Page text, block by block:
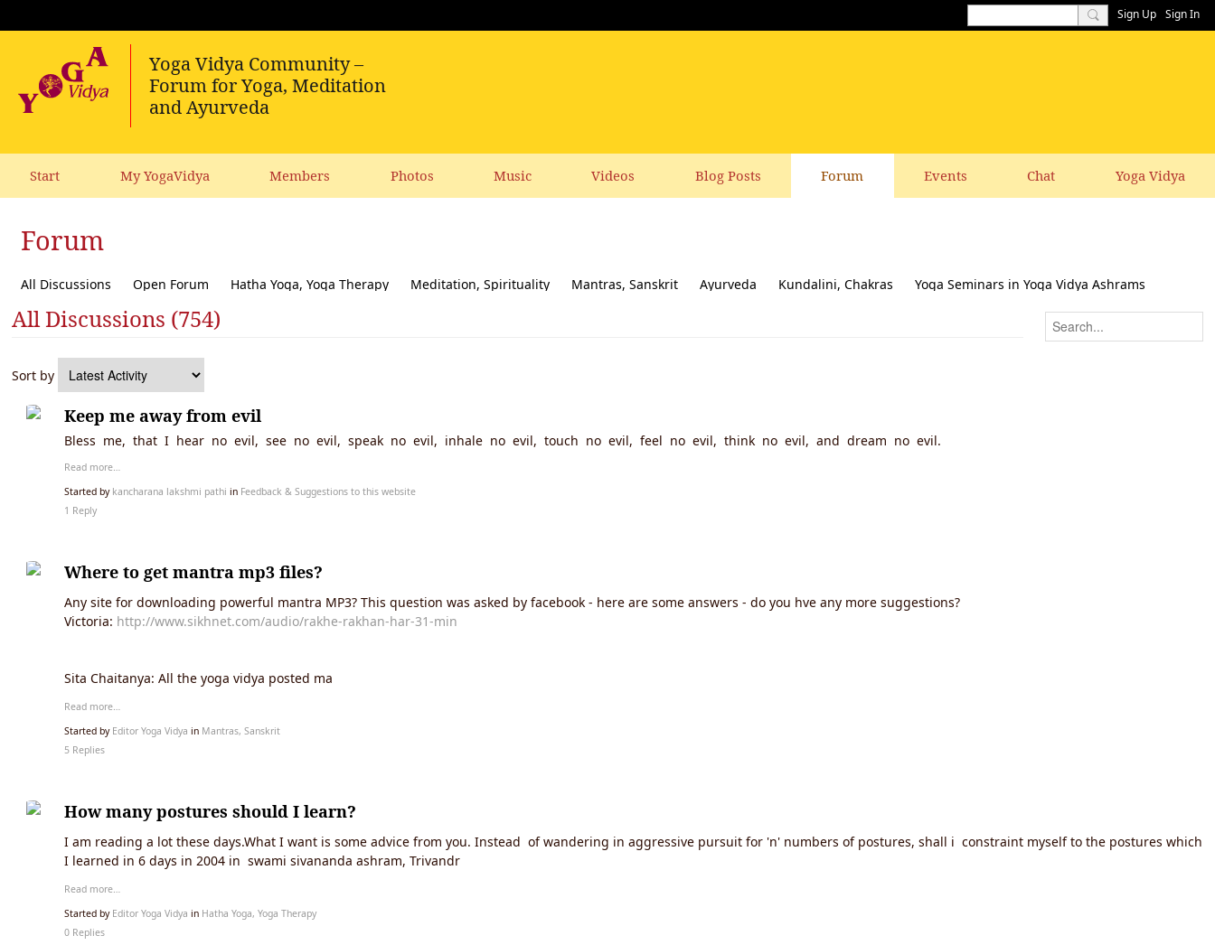
Sign Up Sign In
Start My YogaVidya Members Photos Music Videos Blog Posts Forum Events Chat Yoga Vidya
Forum
All Discussions Open Forum Hatha Yoga, Yoga Therapy Meditation, Spirituality Mantras, Sanskrit Ayurveda Kundalini, Chakras
Yoga Seminars in Yoga Vidya Ashrams
Diet, receipes, vegetarianism
All Discussions (754)
Sort by
Keep me away from evil
Bless me, that I hear no evil, see no evil, speak no evil, inhale no evil, touch no evil, feel no evil, think no evil, and dream no evil.
Read more…
Started by kancharana lakshmi pathi in Feedback & Suggestions to this website
1 Reply
Where to get mantra mp3 files?
Any site for downloading powerful mantra MP3? This question was asked by facebook - here are some answers - do you hve any more suggestions?
Victoria: http://www.sikhnet.com/audio/rakhe-rakhan-har-31-min
Sita Chaitanya: All the yoga vidya posted ma
Read more…
Started by Editor Yoga Vidya in Mantras, Sanskrit
5 Replies
How many postures should I learn?
I am reading a lot these days.What I want is some advice from you. Instead of wandering in aggressive pursuit for 'n' numbers of postures, shall i constraint myself to the postures which
I learned in 6 days in 2004 in swami sivananda ashram, Trivandr
Read more…
Started by Editor Yoga Vidya in Hatha Yoga, Yoga Therapy
0 Replies